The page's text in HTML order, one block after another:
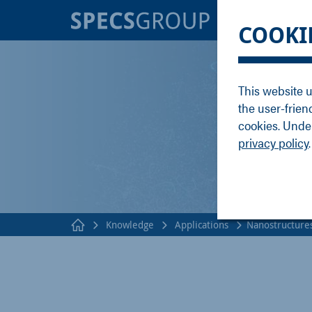
This website
the user-
cookies.
privacy policy.
SPECS
Nanonis
Enviro
Webinars
Knowledge Applications